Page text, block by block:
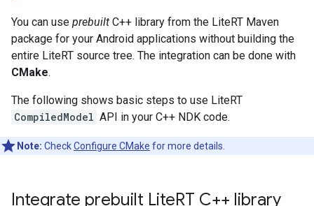
You can use prebuilt C++ library from the LiteRT Maven
package for your Android applications without building the
entire LiteRT source tree. The integration can be done with
CMake.
The following shows basic steps to use LiteRT
CompiledModel API in your C++ NDK code.
Note: CheckConfigure CMake for more details.
Integrate prebuilt LiteRT C++ library